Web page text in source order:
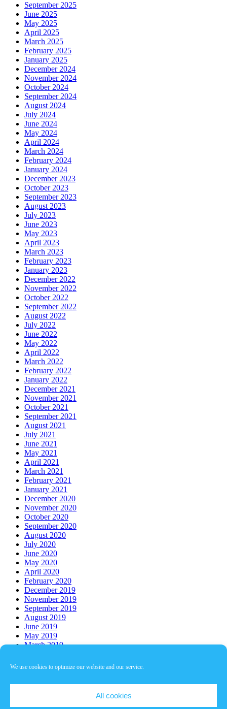
We use cookies to optimize our website and our service.
All cookies
September 2025
June 2025
May 2025
April 2025
March 2025
February 2025
January 2025
December 2024
November 2024
October 2024
September 2024
August 2024
July 2024
June 2024
May 2024
April 2024
March 2024
February 2024
January 2024
December 2023
October 2023
September 2023
August 2023
July 2023
June 2023
May 2023
April 2023
March 2023
February 2023
January 2023
December 2022
November 2022
October 2022
September 2022
August 2022
July 2022
June 2022
May 2022
April 2022
March 2022
February 2022
January 2022
December 2021
November 2021
October 2021
September 2021
August 2021
July 2021
June 2021
May 2021
April 2021
March 2021
February 2021
January 2021
December 2020
November 2020
October 2020
September 2020
August 2020
July 2020
June 2020
May 2020
April 2020
February 2020
December 2019
November 2019
September 2019
August 2019
June 2019
May 2019
March 2019
Who’s Online
There are no users currently online
. All rights reserved.